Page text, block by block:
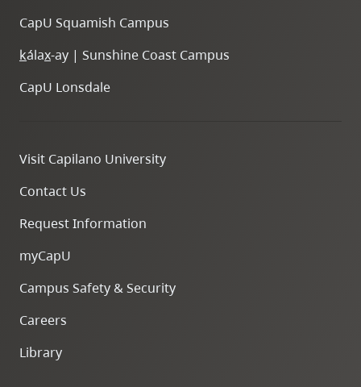
CapU Squamish Campus
kálax-ay | Sunshine Coast Campus
CapU Lonsdale
Visit Capilano University
Contact Us
Request Information
myCapU
Campus Safety & Security
Careers
Library